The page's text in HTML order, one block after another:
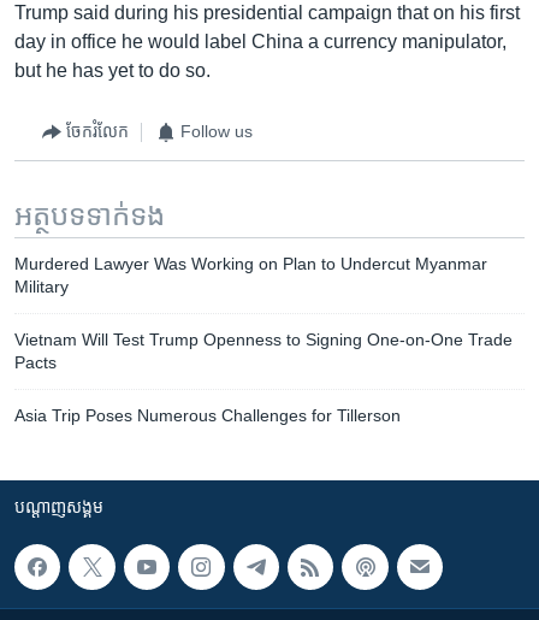
Trump said during his presidential campaign that on his first
day in office he would label China a currency manipulator,
but he has yet to do so.
ចែករំលែក Follow us
អត្ថបទ​ទាក់ទង
Murdered Lawyer Was Working on Plan to Undercut Myanmar
Military
Vietnam Will Test Trump Openness to Signing One-on-One Trade
Pacts
Asia Trip Poses Numerous Challenges for Tillerson
បណ្តាញ​សង្គម